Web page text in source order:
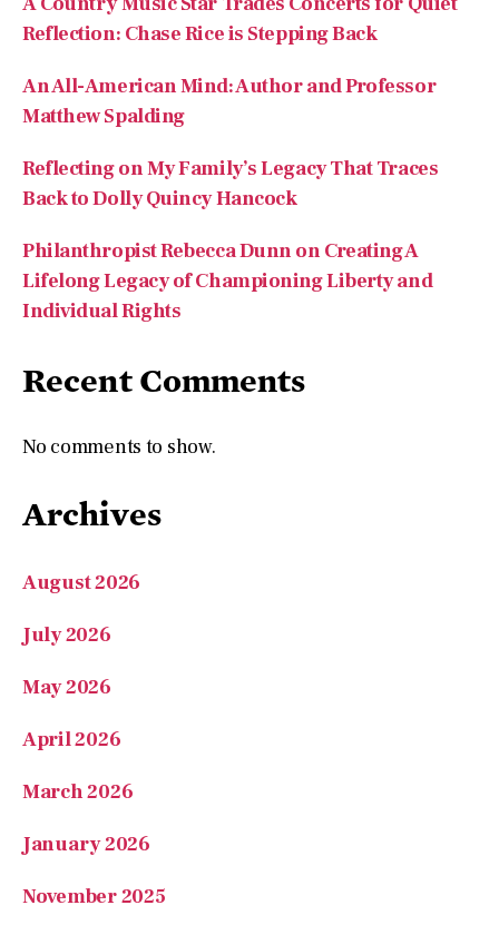
An All-American Mind: Author and Professor
Reflecting on My Family’s Legacy That Traces
Philanthropist Rebecca Dunn on Creating A
Individual Rights
Recent Comments
No comments to show.
Archives
August 2026
July 2026
May 2026
April 2026
March 2026
January 2026
November 2025
September 2025